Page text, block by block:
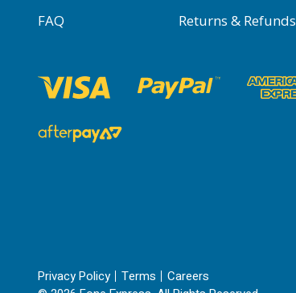
FAQ
Returns & Refunds
Privacy Policy Terms
Careers